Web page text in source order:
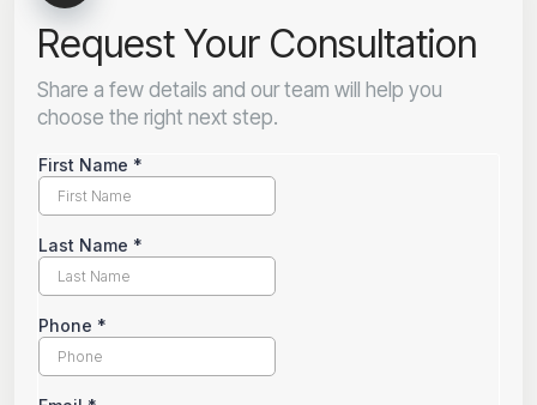
Request Your Consultation
Share a few details and our team will help you
choose the right next step.